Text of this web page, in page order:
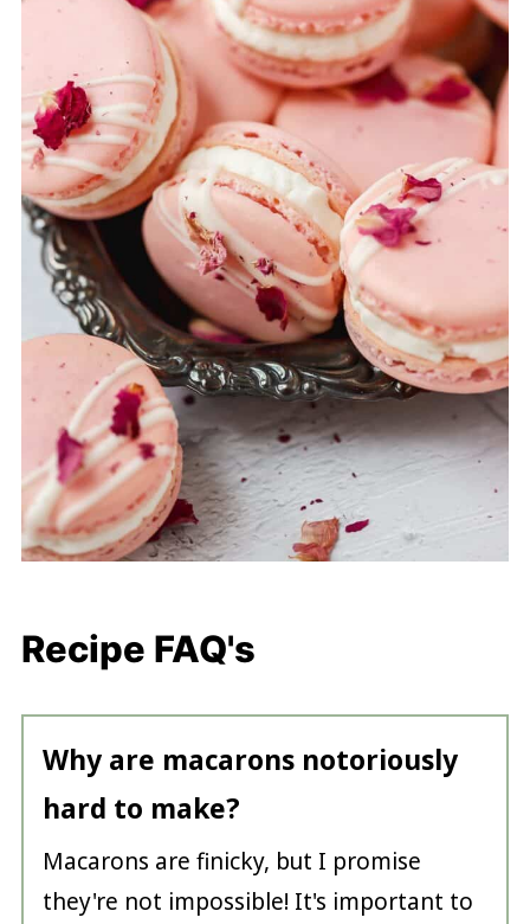
Recipe FAQ's
Why are macarons notoriously
hard to make?
Macarons are finicky, but I promise
they're not impossible! It's important to